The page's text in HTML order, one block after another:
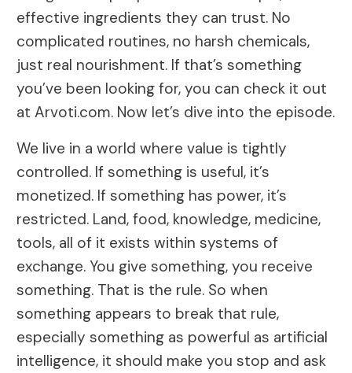
effective ingredients they can trust. No
complicated routines, no harsh chemicals,
just real nourishment. If that’s something
you’ve been looking for, you can check it out
at Arvoti.com. Now let’s dive into the episode.
We live in a world where value is tightly
controlled. If something is useful, it’s
monetized. If something has power, it’s
restricted. Land, food, knowledge, medicine,
tools, all of it exists within systems of
exchange. You give something, you receive
something. That is the rule. So when
something appears to break that rule,
especially something as powerful as artificial
intelligence, it should make you stop and ask